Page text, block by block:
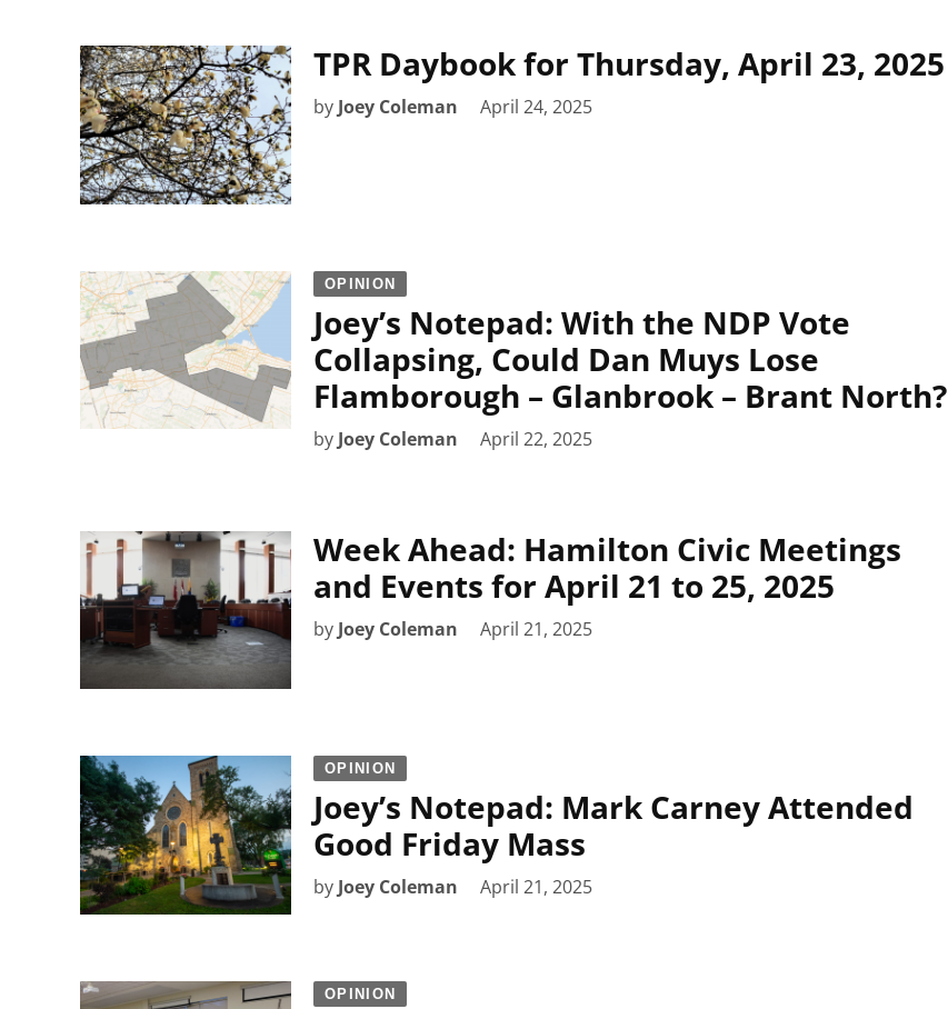
TPR Daybook for Thursday, April 23, 2025
by Joey Coleman April 24, 2025
OPINION
Joey’s Notepad: With the NDP Vote
Collapsing, Could Dan Muys Lose
Flamborough – Glanbrook – Brant North?
by Joey Coleman April 22, 2025
Week Ahead: Hamilton Civic Meetings
and Events for April 21 to 25, 2025
by Joey Coleman April 21, 2025
OPINION
Joey’s Notepad: Mark Carney Attended
Good Friday Mass
by Joey Coleman April 21, 2025
OPINION